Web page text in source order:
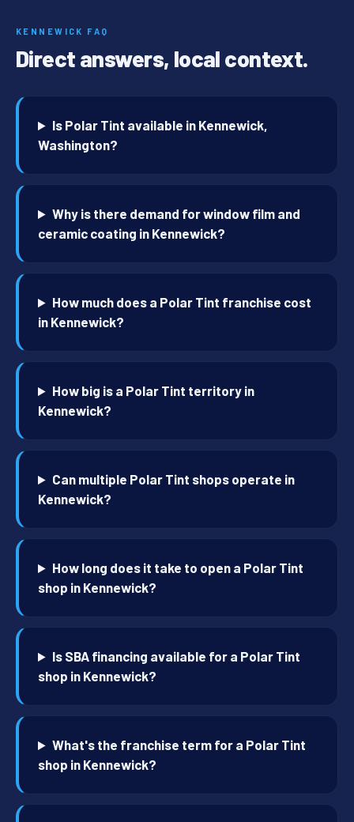
KENNEWICK FAQ
Direct answers, local context.
Is Polar Tint available in Kennewick,
Washington?
Why is there demand for window film and
ceramic coating in Kennewick?
How much does a Polar Tint franchise cost
in Kennewick?
How big is a Polar Tint territory in
Kennewick?
Can multiple Polar Tint shops operate in
Kennewick?
How long does it take to open a Polar Tint
shop in Kennewick?
Is SBA financing available for a Polar Tint
shop in Kennewick?
What's the franchise term for a Polar Tint
shop in Kennewick?